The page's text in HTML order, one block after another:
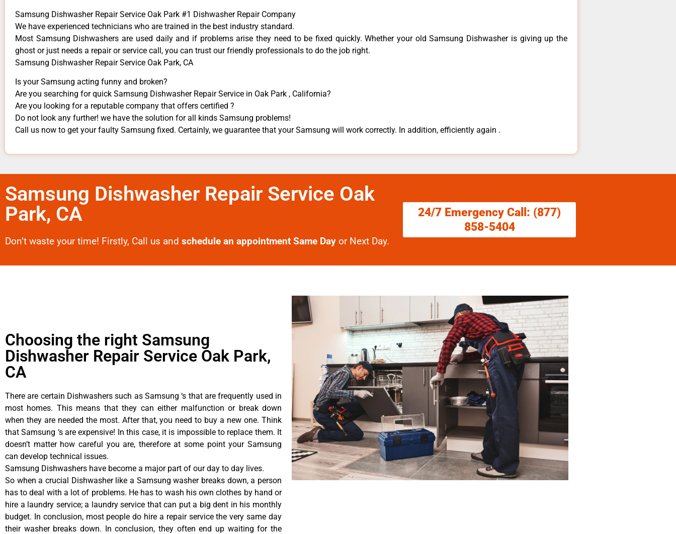
Samsung Dishwasher Repair Service Oak Park #1 Dishwasher Repair Company
We have experienced technicians who are trained in the best industry standard.
Most Samsung Dishwashers are used daily and if problems arise they need to be fixed quickly. Whether your old Samsung ​Dishwasher is giving up the
ghost or just needs a repair or service call, you can trust our friendly professionals to do the job right.
Samsung Dishwasher Repair Service Oak Park, CA
Is your Samsung acting funny and broken?
Are you searching for quick Samsung Dishwasher Repair Service in Oak Park , California?
Are you looking for a reputable company that offers certified ?
Do not look any further! we have the solution for all kinds Samsung problems!
Call us now to get your faulty Samsung fixed. Certainly, we guarantee that your Samsung will work correctly. In addition, efficiently again .
Samsung Dishwasher Repair Service Oak
Park, CA
Don’t waste your time! Firstly, Call us and schedule an appointment Same Day or Next Day.
24/7 Emergency Call: (877)
858-5404
Choosing the right Samsung
Dishwasher Repair Service Oak Park,
CA
There are certain Dishwashers such as Samsung ‘s that are frequently used in
most homes. This means that they can either malfunction or break down
when they are needed the most. After that, you need to buy a new one. Think
that Samsung ‘s are expensive! In this case, it is impossible to replace them. It
doesn’t matter how careful you are, therefore at some point your Samsung
can develop technical issues.
Samsung Dishwashers have become a major part of our day to day lives.
So when a crucial Dishwasher like a Samsung washer breaks down, a person
has to deal with a lot of problems. He has to wash his own clothes by hand or
hire a laundry service; a laundry service that can put a big dent in his monthly
budget. In conclusion, most people do hire a repair service the very same day
their washer breaks down. In conclusion, they often end up waiting for the